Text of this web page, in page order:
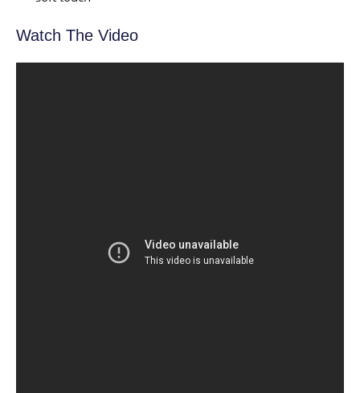
Watch The Video